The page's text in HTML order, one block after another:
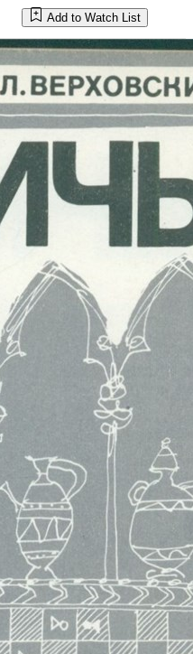
Add to Watch List